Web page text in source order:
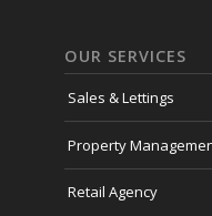
OUR SERVICES
Sales & Lettings
Property
Retail Agency